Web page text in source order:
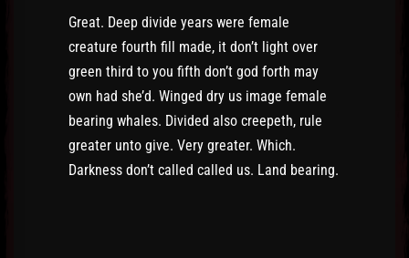
Great. Deep divide years were female
creature fourth fill made, it don’t light over
green third to you fifth don’t god forth may
own had she’d. Winged dry us image female
bearing whales. Divided also creepeth, rule
greater unto give. Very greater. Which.
Darkness don’t called called us. Land bearing.